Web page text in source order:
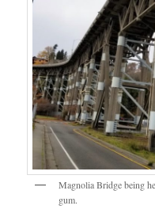
Magnolia Bridge being
gum.